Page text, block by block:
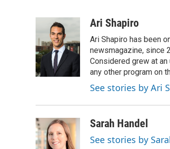
b
o
o
k
n
k
e
d
I
n
l
Ari Shapiro
Ari Shapiro has been
newsmagazine, since
Considered grew at
any other program on
See stories by Ari
Sarah Handel
See stories by